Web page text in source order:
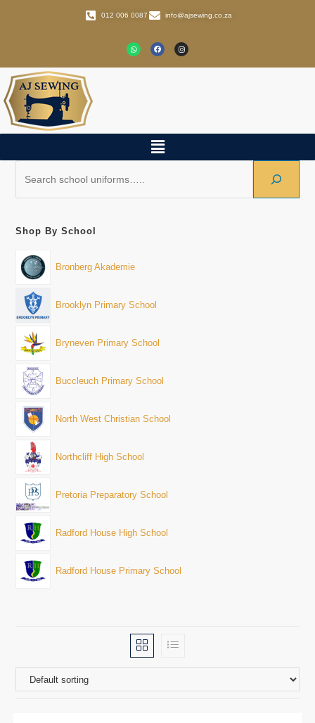
012 006 0087 info@ajsewing.co.za
Shop By School
Bronberg Akademie
Brooklyn Primary School
Bryneven Primary School
Buccleuch Primary School
North West Christian School
Northcliff High School
Pretoria Preparatory School
Radford House High School
Radford House Primary School